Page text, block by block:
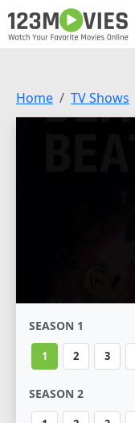
Home TV Shows
SEASON 1
1 2 3
SEASON 2